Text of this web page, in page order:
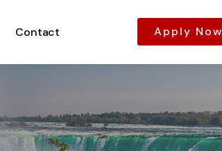
Contact Apply Now